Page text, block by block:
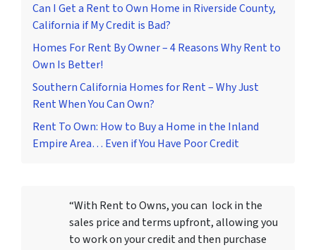
Can I Get a Rent to Own Home in Riverside County,
California if My Credit is Bad?
Homes For Rent By Owner – 4 Reasons Why Rent to
Own Is Better!
Southern California Homes for Rent – Why Just
Rent When You Can Own?
Rent To Own: How to Buy a Home in the Inland
Empire Area… Even if You Have Poor Credit
“With Rent to Owns, you can lock in the
sales price and terms upfront, allowing you
to work on your credit and then purchase